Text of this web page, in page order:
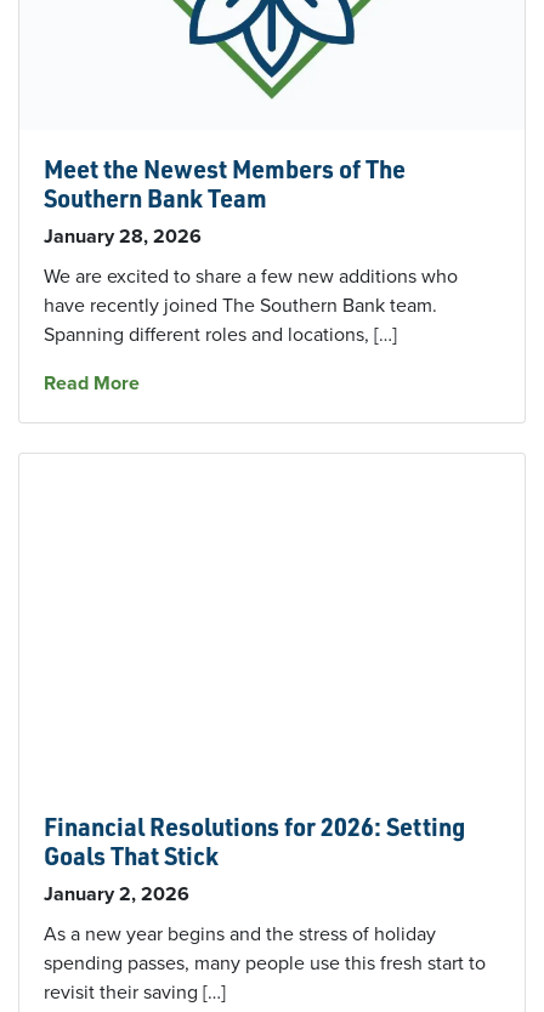
Meet the Newest Members of The
Southern Bank Team
January 28, 2026
We are excited to share a few new additions who
have recently joined The Southern Bank team.
Spanning different roles and locations, […]
Read Moreabout Meet the Newest Members of The
Financial Resolutions for 2026: Setting
Goals That Stick
January 2, 2026
As a new year begins and the stress of holiday
spending passes, many people use this fresh start to
revisit their saving […]